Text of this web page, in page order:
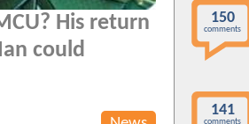
His return
could
150
comments
141
comments